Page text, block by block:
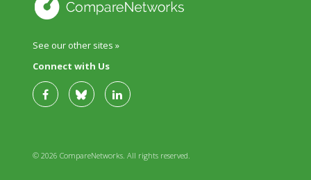
See our other sites »
Connect with Us
© 2026 CompareNetworks. All rights reserved.